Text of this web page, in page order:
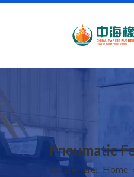
Pneumatic
You are here: Home